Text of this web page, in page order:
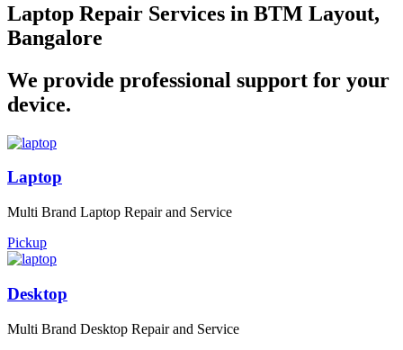
Laptop Repair Services in BTM Layout,
Bangalore
We provide professional support for your
device.
Laptop
Multi Brand Laptop Repair and Service
Pickup
Desktop
Multi Brand Desktop Repair and Service